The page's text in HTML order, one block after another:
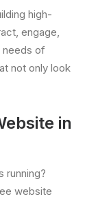
high-
engage,
needs of
not only look
in
running?
website